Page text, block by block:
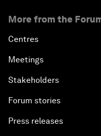
More from the
Centres
Meetings
Stakeholders
Forum stories
Press releases